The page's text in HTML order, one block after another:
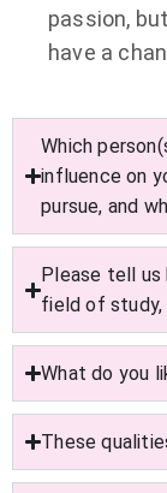
passion,
have a
Which
influence on
pursue, and
Please tell us
field of study,
What do you
These